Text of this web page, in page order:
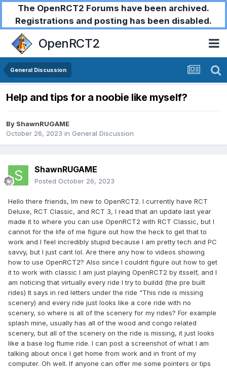
The OpenRCT2 Forums have been archived.
Registrations and posting has been disabled.
OpenRCT2
General Discussion
Help and tips for a noobie like myself?
By ShawnRUGAME
October 26, 2023 in General Discussion
ShawnRUGAME
Posted October 26, 2023
Hello there friends, Im new to OpenRCT2. I currently have RCT
Deluxe, RCT Classic, and RCT 3, I read that an update last year
made it to where you can use OpenRCT2 with RCT Classic, but I
cannot for the life of me figure out how the heck to get that to
work and I feel incredibly stupid because I am pretty tech and PC
savvy, but I just cant lol. Are there any how to videos showing
how to use OpenRCT2? Also since I couldnt figure out how to get
it to work with classic I am just playing OpenRCT2 by itsself, and I
am noticing that virtually every ride I try to buildd (the pre built
rides) It says in red letters under the ride "This ride is missing
scenery) and every ride just looks like a core ride with no
scenery, so where is all of the scenery for my rides? For example
splash mine, usually has all of the wood and congo related
scenery, but all of the scenery on the ride is missing, it just looks
like a base log flume ride. I can post a screenshot of what I am
talking about once I get home from work and in front of my
computer. Oh well. If anyone can offer me some pointers or tips